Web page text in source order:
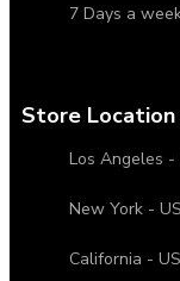
7 Days a
Store Location
Los Angeles -
New York -
California -